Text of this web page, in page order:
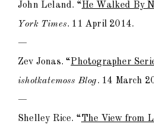
John Leland. “He Walked By
York Times. 11 April 2014.
—
Zev Jonas. “Photographer
ishotkatemoss Blog. 14 March
—
Shelley Rice. “The View from